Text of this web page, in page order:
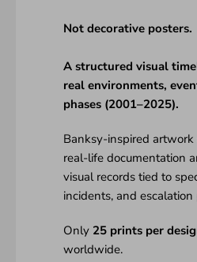
Not decorative posters.
A structured visual
real environments,
phases (2001–2025).
Banksy-inspired
real-life documentation
visual records tied to
incidents, and escalation
Only 25 prints per
worldwide.